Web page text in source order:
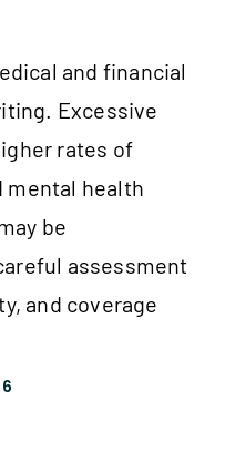
and financial
Excessive
rates of
mental health
be
assessment
and coverage